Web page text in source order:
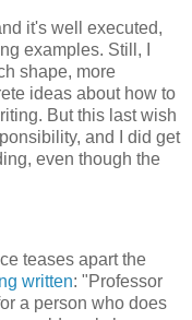
it's well executed,
examples. Still, I
shape, more
ideas about how to
But this last wish
and I did get
even though the
teases apart the
written: "Professor
a person who does